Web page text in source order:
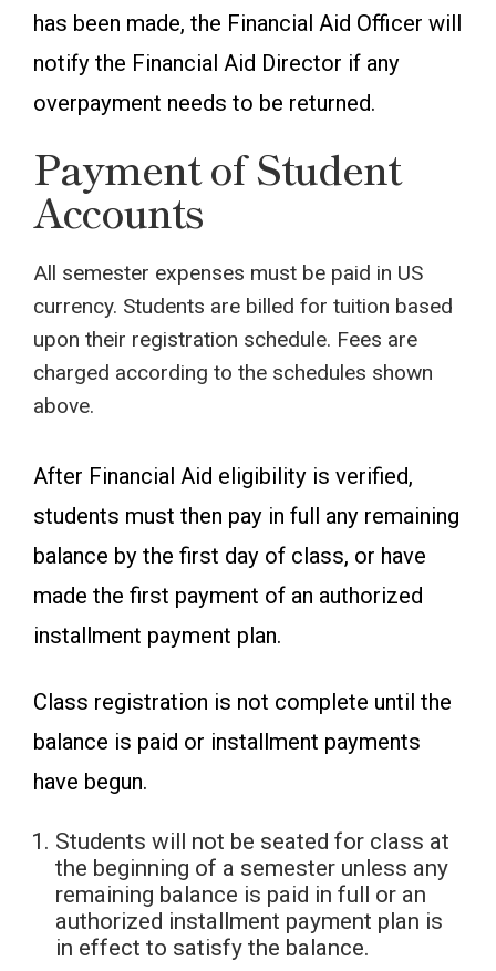
has been made, the Financial Aid Officer will
notify the Financial Aid Director if any
overpayment needs to be returned.
Payment of Student
Accounts
All semester expenses must be paid in US
currency. Students are billed for tuition based
upon their registration schedule. Fees are
charged according to the schedules shown
above.
After Financial Aid eligibility is verified,
students must then pay in full any remaining
balance by the first day of class, or have
made the first payment of an authorized
installment payment plan.
Class registration is not complete until the
balance is paid or installment payments
have begun.
Students will not be seated for class at
the beginning of a semester unless any
remaining balance is paid in full or an
authorized installment payment plan is
in effect to satisfy the balance.